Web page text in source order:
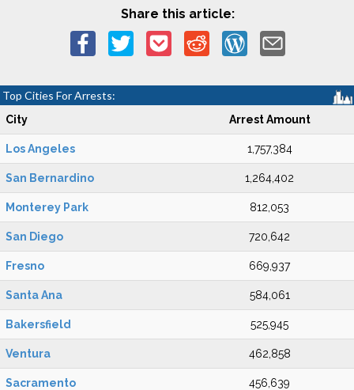
Share this article:
Top Cities For Arrests:
City Arrest Amount
Los Angeles 1,757,384
San Bernardino 1,264,402
Monterey Park 812,053
San Diego 720,642
Fresno 669,937
Santa Ana 584,061
Bakersfield 525,945
Ventura 462,858
Sacramento 456,639